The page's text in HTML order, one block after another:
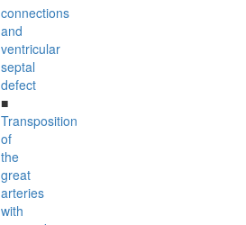
connections
and
ventricular
septal
defect
■
Transposition
of
the
great
arteries
with